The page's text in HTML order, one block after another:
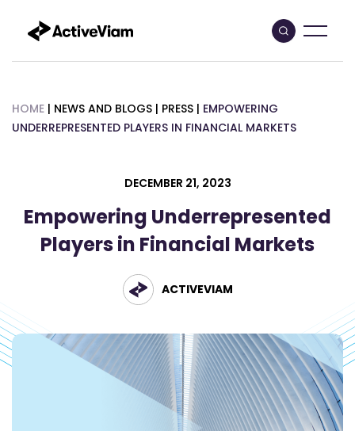
content
HOME | NEWS AND BLOGS | PRESS | EMPOWERING
UNDERREPRESENTED PLAYERS IN FINANCIAL MARKETS
DECEMBER 21, 2023
Empowering Underrepresented
Players in Financial Markets
ACTIVEVIAM